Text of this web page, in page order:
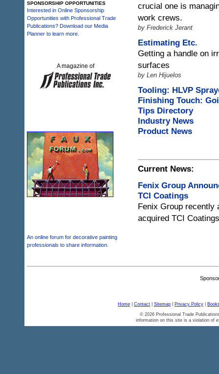
crucial one is
work crews.
by Frederick Jerant
Estimating Etc.
Getting a handle on
surfaces
by Len Hijuelos
Tooling: HLVP
Finishing Touch:
Tips Directory
Industry News
Product News
Current News:
Fenix Group
TCI Coatings
Fenix Group recently
acquired TCI
SPONSORSHIP OPPORTUNITIES
Interested in Online Sponsorship
Opportunities with Professional Trade
Publications? Download our Media
Planner to learn more.
A magazine of
An online forum for decorative painting
professionals to share information.
Home Contact Sitemap Privacy Policy
© 2026 Professional Trade
information on this site is a violation of